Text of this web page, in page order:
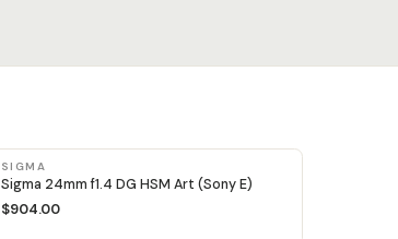
SIGMA
Sigma 24mm f1.4 DG HSM Art (Sony E)
$904.00